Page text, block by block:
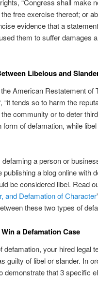
“Congress shall make
free exercise thereof; or
evidence that a
them to suffer damages
Libelous and
American Restatement of
“it tends so to harm the
community or to deter
form of defamation, while
defaming a person or
publishing a blog online with
be considered libel. Read
and Defamation of Character
these two types of
a Defamation Case
defamation, your hired legal
guilty of libel or slander. In
demonstrate that 3 specific